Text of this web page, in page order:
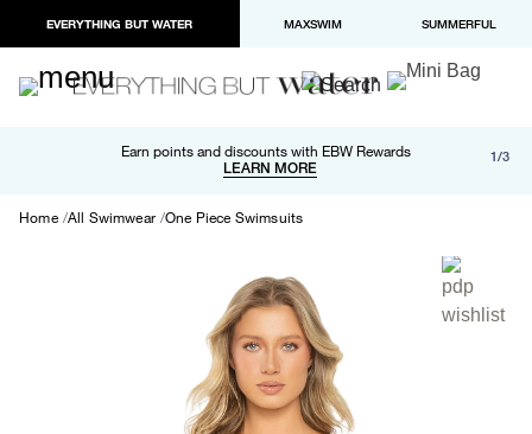
EVERYTHING BUT WATER MAXSWIM SUMMERFUL
Earn points and discounts with EBW Rewards
LEARN MORE
Free shipping and returns on orders over $100
LEARN MORE
Paypal and Apple Pay now available in checkout 1/3
Home All Swimwear One Piece Swimsuits